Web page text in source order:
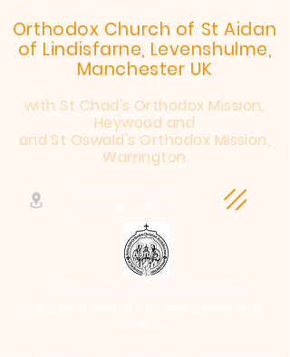
Orthodox Church of St Aidan
of Lindisfarne, Levenshulme,
Manchester UK
with St Chad's Orthodox Mission,
Heywood and
and St Oswald's Orthodox Mission,
Warrington